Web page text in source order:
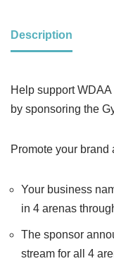
Description
Help support
by sponsoring the
Promote your brand
Your business
in 4 arenas
The sponsor
stream for all 4